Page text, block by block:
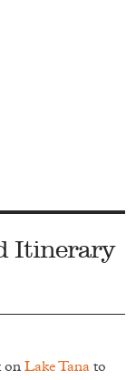
Itinerary
onLake Tana to